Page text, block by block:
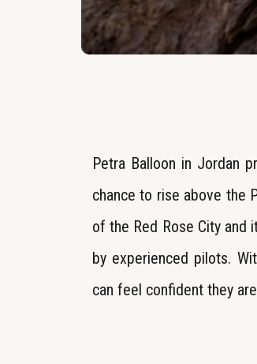
Petra Balloon in Jordan
chance to rise above the
of the Red Rose City and
by experienced pilots.
can feel confident they